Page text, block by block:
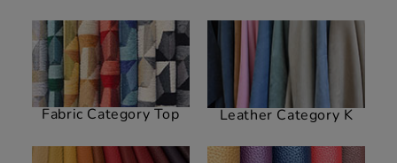
Fabric Category Top Leather Category K